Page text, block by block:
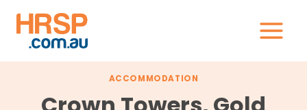
content
ACCOMMODATION